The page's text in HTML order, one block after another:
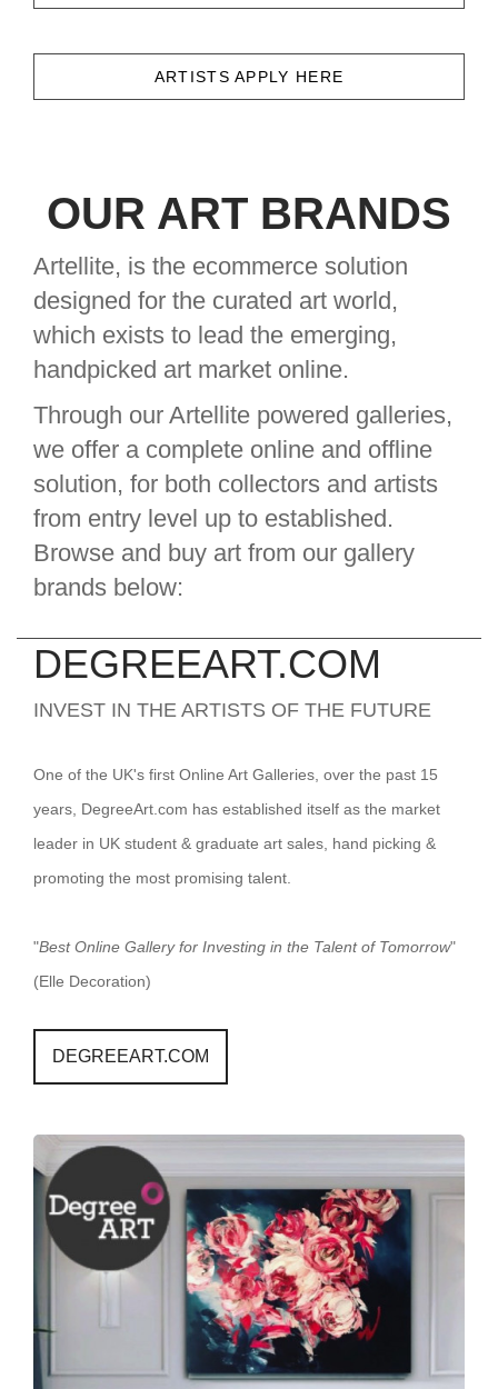
ARTISTS APPLY HERE
OUR ART BRANDS
Artellite, is the ecommerce solution
designed for the curated art world,
which exists to lead the emerging,
handpicked art market online.
Through our Artellite powered galleries,
we offer a complete online and offline
solution, for both collectors and artists
from entry level up to established.
Browse and buy art from our gallery
brands below:
DEGREEART.COM
INVEST IN THE ARTISTS OF THE FUTURE
One of the UK's first Online Art Galleries, over the past 15
years, DegreeArt.com has established itself as the market
leader in UK student & graduate art sales, hand picking &
promoting the most promising talent.
"Best Online Gallery for Investing in the Talent of Tomorrow"
(Elle Decoration)
DEGREEART.COM